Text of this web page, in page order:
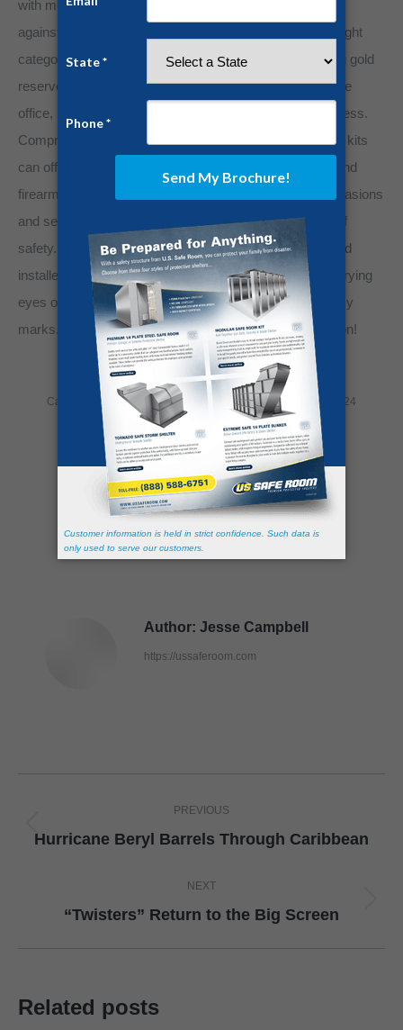
with multiple security checks ensures lasting protection
against thieves. Performing routine inventorying and weight
categorization allows for better organizing and managing gold
reserves.
Our panelized safe roomstransform any home
office, bedroom, or closet into an impenetrable gold fortress.
Comprised of quarter-inch steel paneling, our safe room kits
can offer continuous protection for gold, cash, jewelry, and
firearms while safeguarding your family during home invasions
and severe weather events. Discretion is the hallmark of
safety. Our panelized kits can be discreetly delivered and
installed within your home, away from your neighbor’s prying
eyes or brazen crooks scouting your community for easy
marks. Contact us today for a free quote and consultation!
Category: Home Security By Jesse Campbell July 15, 2024
Share this post
Author: Jesse Campbell
https://ussaferoom.com
navigation
PREVIOUS
Previous
Hurricane Beryl Barrels Through Caribbean
NEXT
Next
“Twisters” Return to the Big Screen
Related posts